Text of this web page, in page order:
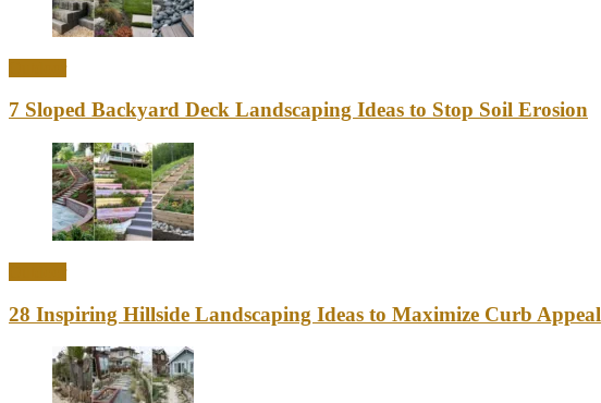
7 Sloped Backyard Deck Landscaping Ideas to Stop Soil Erosion
28 Inspiring Hillside Landscaping Ideas to Maximize Curb Appeal